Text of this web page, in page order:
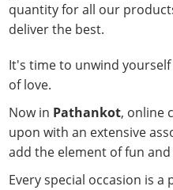
quantity for all our
deliver the best.
It's time to unwind
of love.
Now in Pathankot, online
upon with an extensive
add the element of fun
Every special occasion is